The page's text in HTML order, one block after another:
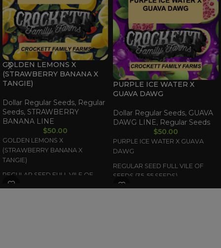
GOLDEN LEMONS X
(STRAWBERRY BANANA X
TANGIE)
Dollar Regular Seeds, Regular
Seeds, STRAWBERRY
BANANA LINE
$50.00
GOLDEN LEMONS X
(STRAWBERRY BANANA X
TANGIE)
REGULAR SEED FULL VILE OF
SEEDS (35-55 SEEDS)
PURPLE ICE WATER X
GUAVA DAWG
Dollar Regular Seeds, GUAVA
DAWG LINE, Regular Seeds
$50.00
PURPLE ICE WATER X GUAVA
DAWG
REGULAR SEED FULL VILE OF
SEEDS (35-55 SEEDS)